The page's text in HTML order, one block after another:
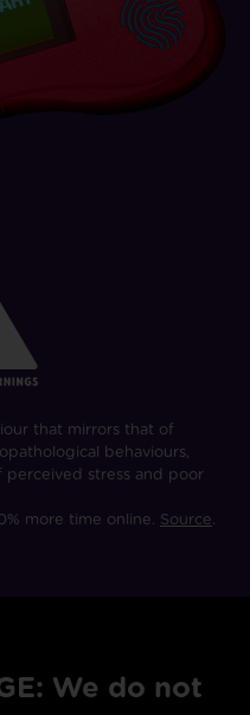
that mirrors that of
behaviours,
perceived stress and poor
more time online. Source.
We do not